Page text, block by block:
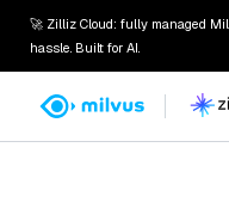
🚀 Zilliz Cloud: fully managed
hassle. Built for AI.